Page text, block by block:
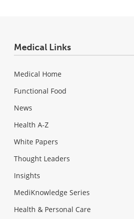
Medical Links
Medical Home
Functional Food
News
Health A-Z
White Papers
Thought Leaders
Insights
MediKnowledge Series
Health & Personal Care